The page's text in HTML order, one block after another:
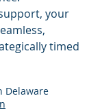
your
timed
Delaware